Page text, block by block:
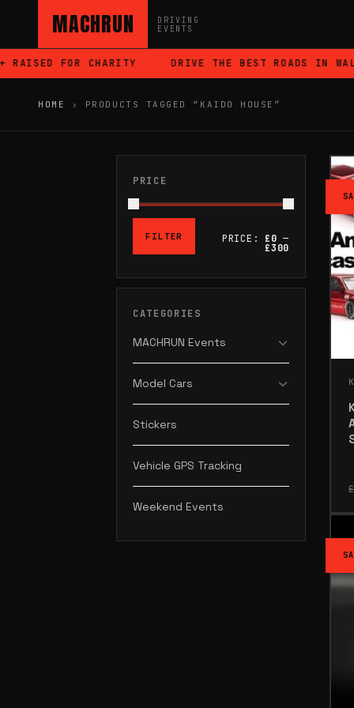
MACHRUN
DRIVING
EVENTS
FOR CHARITY DRIVE THE BEST ROADS IN WALES
HOME › PRODUCTS TAGGED “KAIDO HOUSE”
PRICE
FILTER PRICE: £0 —
£300
CATEGORIES
MACHRUN Events
Model Cars
Stickers
Vehicle GPS Tracking
Weekend Events
£